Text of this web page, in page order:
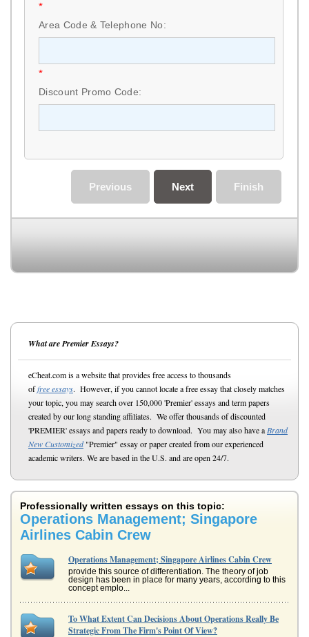
*
Area Code & Telephone No:
*
Discount Promo Code:
Finish
Next
Previous
What are Premier Essays?
eCheat.com is a website that provides free access to thousands
offree essays. However, if you cannot locate a free essay that closely matches
your topic, you may search over 150,000 'Premier' essays and term papers
created by our long standing affiliates. We offer thousands of discounted
'PREMIER' essays and papers ready to download. You may also have a Brand
New Customized"Premier" essay or paper created from our experienced
academic writers. We are based in the U.S. and are open 24/7.
Professionally written essays on this topic:
Operations Management; Singapore
Airlines Cabin Crew
Operations Management; Singapore Airlines Cabin Crew
provide this source of differentiation. The theory of job
design has been in place for many years, according to this
concept emplo...
To What Extent Can Decisions About Operations Really Be
Strategic From The Firm's Point Of View?